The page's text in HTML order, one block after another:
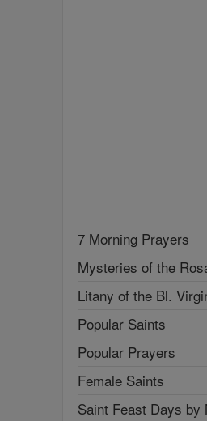
7 Morning Prayers
Mysteries of the
Litany of the Bl.
Popular Saints
Popular Prayers
Female Saints
Saint Feast Days by